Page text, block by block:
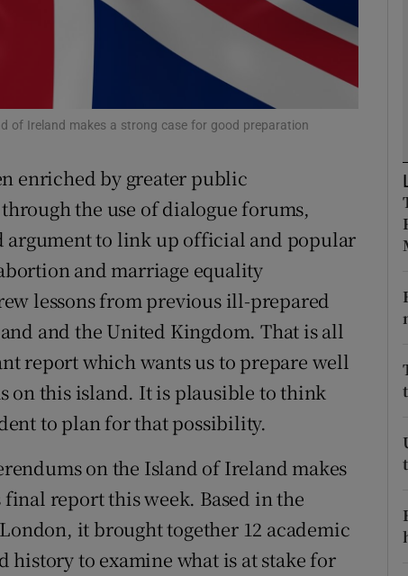
Opens in new window
Show Sponsored sub sections
of Ireland makes a strong case for good preparation
enriched by greater public
the use of dialogue forums,
argument to link up official and popular
and marriage equality
lessons from previous ill-prepared
and the United Kingdom. That is all
report which wants us to prepare well
on this island. It is plausible to think
to plan for that possibility.
on the Island of Ireland makes
report this week. Based in the
it brought together 12 academic
to examine what is at stake for